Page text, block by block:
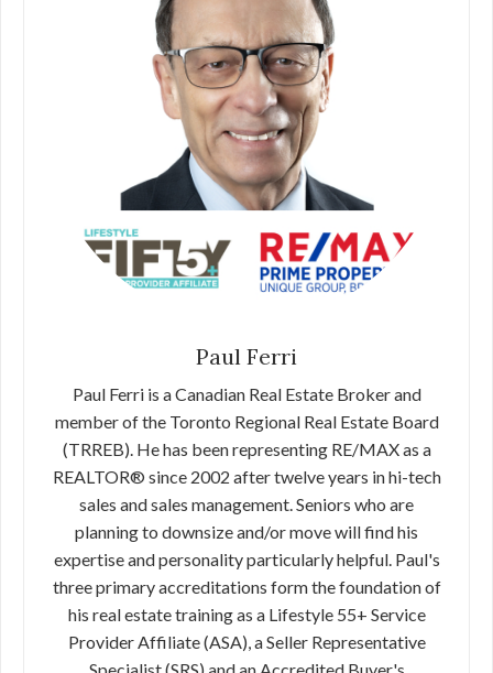
Paul Ferri
Paul Ferri is a Canadian Real Estate Broker and
member of the Toronto Regional Real Estate Board
(TRREB). He has been representing RE/MAX as a
REALTOR® since 2002 after twelve years in hi-tech
sales and sales management. Seniors who are
planning to downsize and/or move will find his
expertise and personality particularly helpful. Paul's
three primary accreditations form the foundation of
his real estate training as a Lifestyle 55+ Service
Provider Affiliate (ASA), a Seller Representative